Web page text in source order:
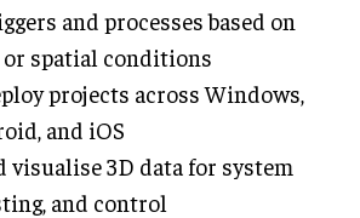
and processes based on
or spatial conditions
projects across Windows,
and iOS
visualise 3D data for system
and control